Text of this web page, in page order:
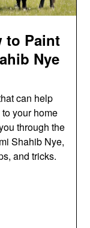
to Paint
Nye
can help
your home
through the
Shahib Nye,
and tricks.